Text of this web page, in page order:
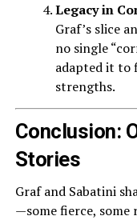
Legacy in
Graf’s slice
no single
adapted it to
strengths.
Conclusion:
Stories
Graf and Sabatini
—some fierce,